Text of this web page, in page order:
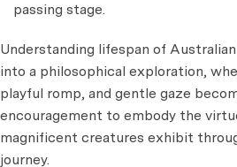
passing stage.
Understanding lifespan of
into a philosophical exploration,
playful romp, and gentle gaze
encouragement to embody the
magnificent creatures exhibit
journey.